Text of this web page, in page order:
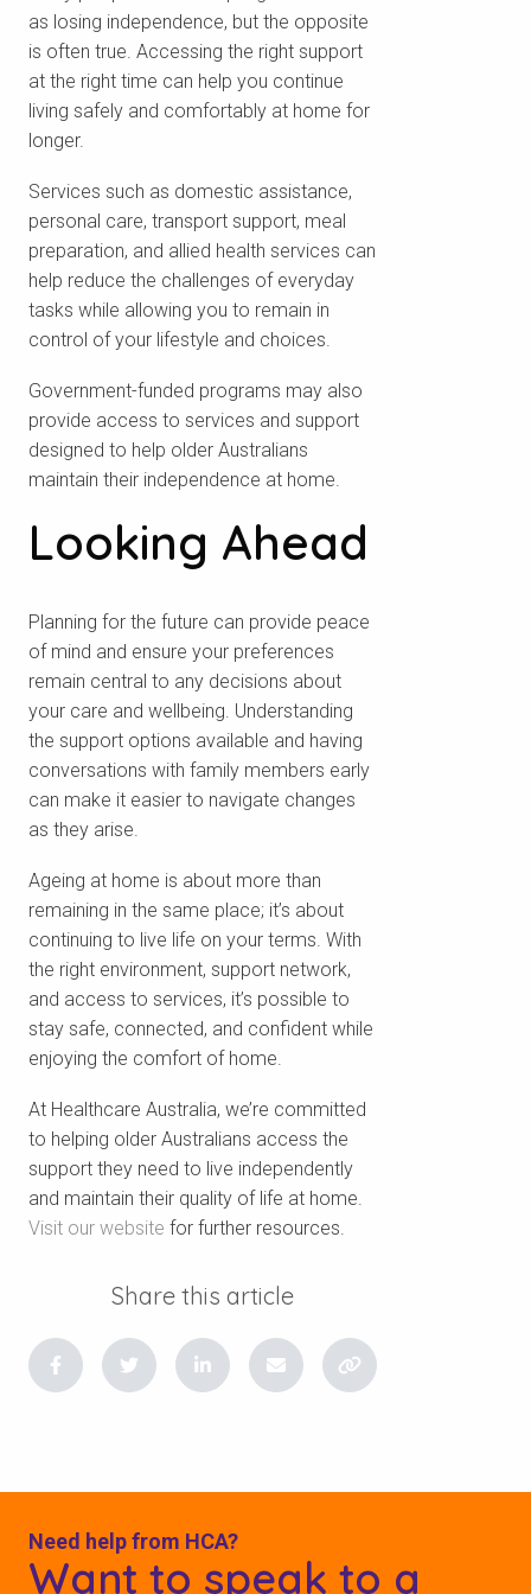
as losing independence, but the opposite
is often true. Accessing the right support
at the right time can help you continue
living safely and comfortably at home for
longer.
Services such as domestic assistance,
personal care, transport support, meal
preparation, and allied health services can
help reduce the challenges of everyday
tasks while allowing you to remain in
control of your lifestyle and choices.
Government-funded programs may also
provide access to services and support
designed to help older Australians
maintain their independence at home.
Looking Ahead
Planning for the future can provide peace
of mind and ensure your preferences
remain central to any decisions about
your care and wellbeing. Understanding
the support options available and having
conversations with family members early
can make it easier to navigate changes
as they arise.
Ageing at home is about more than
remaining in the same place; it’s about
continuing to live life on your terms. With
the right environment, support network,
and access to services, it’s possible to
stay safe, connected, and confident while
enjoying the comfort of home.
At Healthcare Australia, we’re committed
to helping older Australians access the
support they need to live independently
and maintain their quality of life at home.
Visit our website for further resources.
Share this article
Need help from HCA?
Want to speak to a